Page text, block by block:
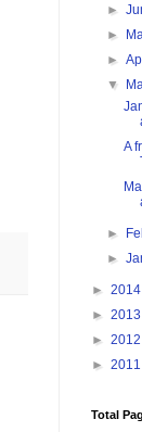
►
►
►
▼
A
►
►
► 2014
► 2013
► 2012
► 2011
Total